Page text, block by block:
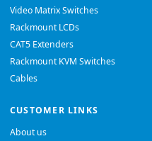
Video Matrix Switches
Rackmount LCDs
CAT5 Extenders
Rackmount KVM Switches
Cables
CUSTOMER LINKS
About us